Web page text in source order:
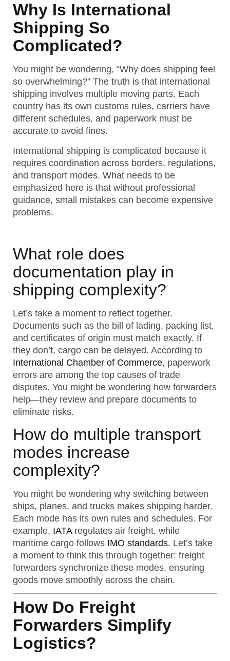
Why Is International
Shipping So
Complicated?
You might be wondering, “Why does shipping feel
so overwhelming?” The truth is that international
shipping involves multiple moving parts. Each
country has its own customs rules, carriers have
different schedules, and paperwork must be
accurate to avoid fines.
International shipping is complicated because it
requires coordination across borders, regulations,
and transport modes. What needs to be
emphasized here is that without professional
guidance, small mistakes can become expensive
problems.
What role does
documentation play in
shipping complexity?
Let’s take a moment to reflect together.
Documents such as the bill of lading, packing list,
and certificates of origin must match exactly. If
they don’t, cargo can be delayed. According to
International Chamber of Commerce, paperwork
errors are among the top causes of trade
disputes. You might be wondering how forwarders
help—they review and prepare documents to
eliminate risks.
How do multiple transport
modes increase
complexity?
You might be wondering why switching between
ships, planes, and trucks makes shipping harder.
Each mode has its own rules and schedules. For
example, IATAregulates air freight, while
maritime cargo follows IMO standards. Let’s take
a moment to think this through together: freight
forwarders synchronize these modes, ensuring
goods move smoothly across the chain.
How Do Freight
Forwarders Simplify
Logistics?